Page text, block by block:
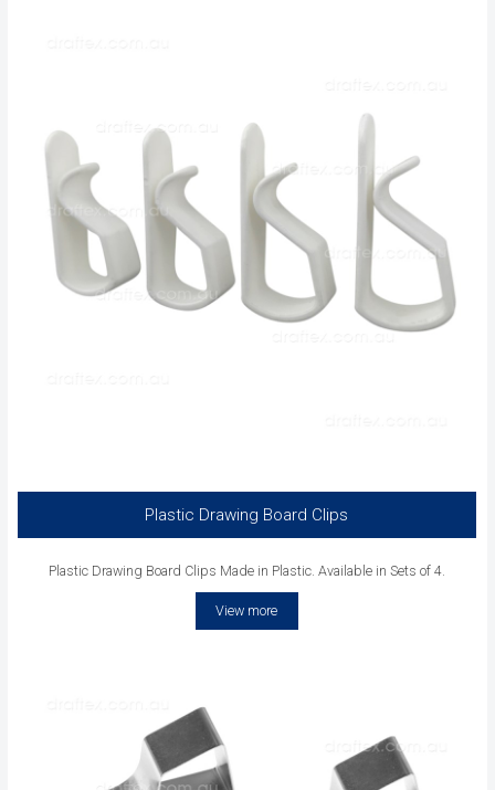
Plastic Drawing Board Clips
Plastic Drawing Board Clips Made in Plastic. Available in Sets of 4.
View more